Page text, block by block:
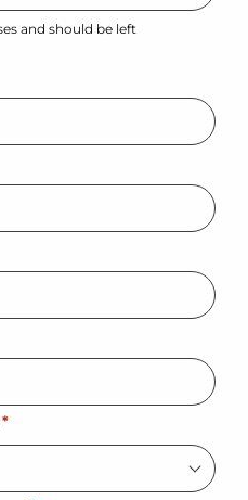
and should be left
*